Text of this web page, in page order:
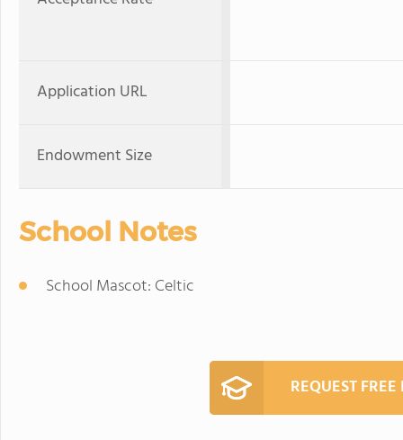
Application URL
Endowment Size
School Notes
School Mascot: Celtic
REQUEST